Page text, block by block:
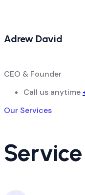
Adrew David
CEO & Founder
Call us anytime
Our Services